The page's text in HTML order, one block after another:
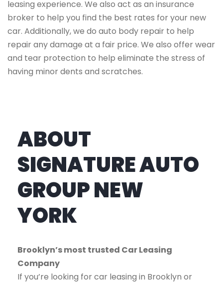
leasing experience. We also act as an insurance
broker to help you find the best rates for your new
car. Additionally, we do auto body repair to help
repair any damage at a fair price. We also offer wear
and tear protection to help eliminate the stress of
having minor dents and scratches.
ABOUT
SIGNATURE AUTO
GROUP NEW
YORK
Brooklyn’s most trusted Car Leasing
Company
If you’re looking for car leasing in Brooklyn or